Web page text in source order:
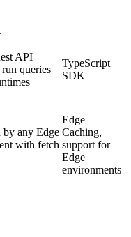
API
queries
TypeScript
SDK
by any Edge
with fetch
Edge
Caching,
support for
Edge
environments